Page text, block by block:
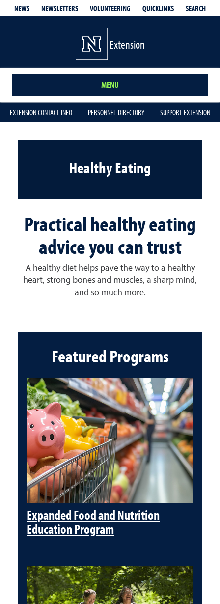
NEWS NEWSLETTERS VOLUNTEERING QUICKLINKS SEARCH
Extension
MENU
EXTENSION CONTACT INFO PERSONNEL DIRECTORY SUPPORT EXTENSION
Healthy Eating
Practical healthy eating
advice you can trust
A healthy diet helps pave the way to a healthy
heart, strong bones and muscles, a sharp mind,
and so much more.
Featured Programs
Expanded Food and Nutrition
Education Program